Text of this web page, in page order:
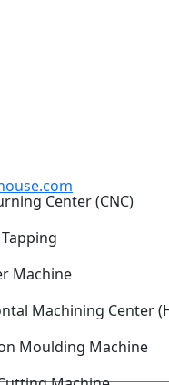
Center (CNC)
Machine
Moulding Machine
Machine